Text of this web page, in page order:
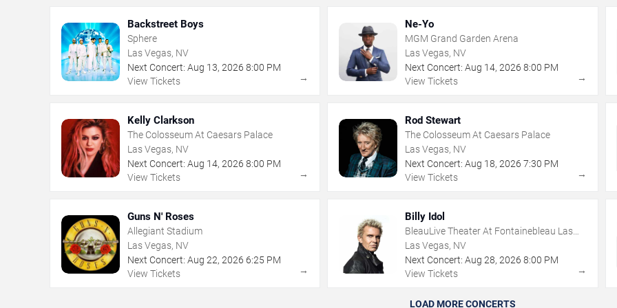
Backstreet Boys
Sphere
Las Vegas, NV
Next Concert: Aug 13, 2026 8:00 PM
View Tickets
→
Ne-Yo
MGM Grand Garden Arena
Las Vegas, NV
Next Concert: Aug 14,2026 8:00 PM
View Tickets
→
Kelly Clarkson
The Colosseum At Caesars Palace
Las Vegas, NV
Next Concert: Aug 14, 2026 8:00 PM
View Tickets
→
Rod Stewart
The Colosseum At Caesars Palace
Las Vegas, NV
Next Concert: Aug 18,2026 7:30 PM
View Tickets
→
Guns N' Roses
Allegiant Stadium
Las Vegas, NV
Next Concert: Aug 22, 2026 6:25 PM
View Tickets
→
Billy Idol
BleauLive Theater At Fontainebleau Las
Vegas
Las Vegas, NV
Next Concert: Aug 28,2026 8:00 PM
View Tickets
→
LOAD MORE CONCERTS